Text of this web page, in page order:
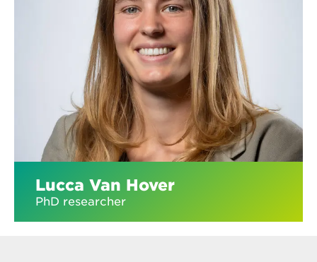
Lucca Van Hover
PhD researcher